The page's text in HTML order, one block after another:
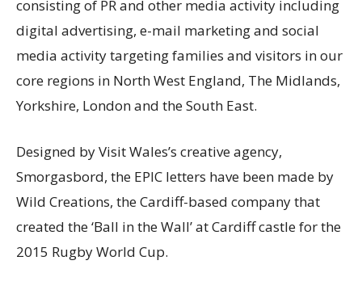
consisting of PR and other media activity including
digital advertising, e-mail marketing and social
media activity targeting families and visitors in our
core regions in North West England, The Midlands,
Yorkshire, London and the South East.
Designed by Visit Wales’s creative agency,
Smorgasbord, the EPIC letters have been made by
Wild Creations, the Cardiff-based company that
created the ‘Ball in the Wall’ at Cardiff castle for the
2015 Rugby World Cup.